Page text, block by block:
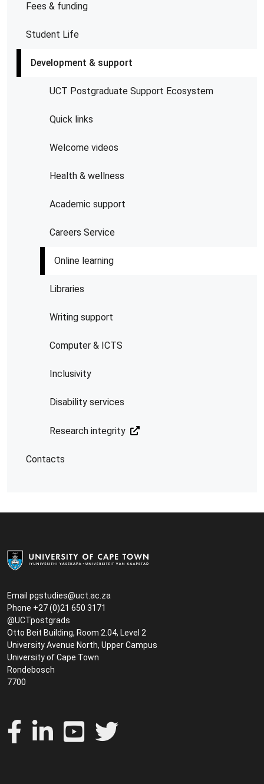
Fees & funding
Student Life
Development & support
UCT Postgraduate Support Ecosystem
Quick links
Welcome videos
Health & wellness
Academic support
Careers Service
Online learning
Libraries
Writing support
Computer & ICTS
Inclusivity
Disability services
Research integrity
Contacts
Email pgstudies@uct.ac.za
Phone +27 (0)21 650 3171
@UCTpostgrads
Otto Beit Building, Room 2.04, Level 2
University Avenue North, Upper Campus
University of Cape Town
Rondebosch
7700